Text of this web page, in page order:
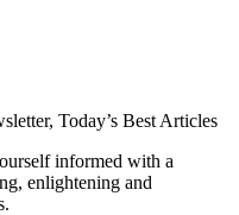
Today’s Best Articles
informed with a
enlightening and